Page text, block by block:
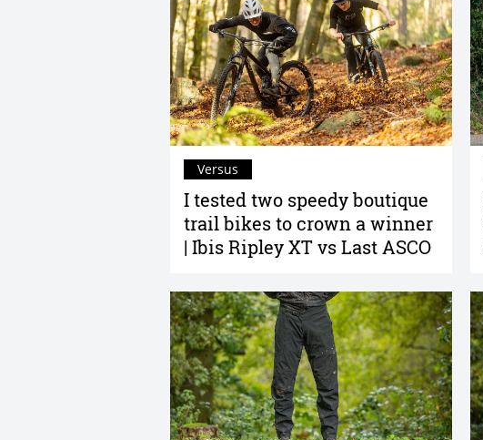
I tested two speedy boutique
trail bikes to crown a winner
| Ibis Ripley XT vs Last ASCO
Versus